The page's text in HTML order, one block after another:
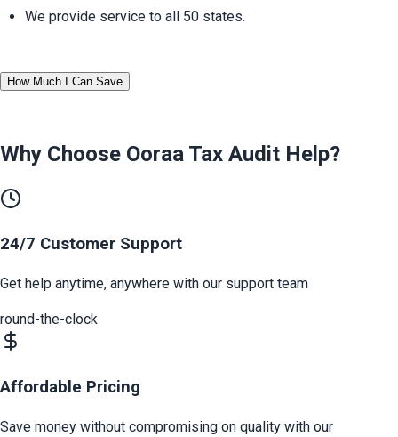
We provide service to all 50 states.
How Much I Can Save
Why Choose Ooraa Tax Audit Help?
24/7 Customer Support
Get help anytime, anywhere with our support team
round-the-clock
Affordable Pricing
Save money without compromising on quality with our